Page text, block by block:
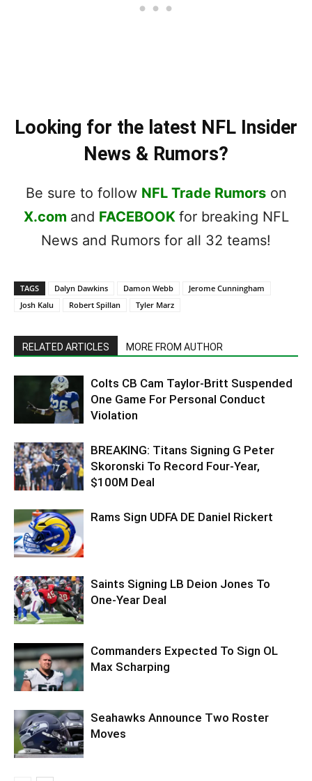
Looking for the latest NFL Insider
News & Rumors?
Be sure to follow NFL Trade Rumorson
X.com and FACEBOOK for breaking NFL
News and Rumors for all 32 teams!
TAGS Dalyn Dawkins Damon Webb
Jerome Cunningham
Josh Kalu
Robert Spillan Tyler Marz
RELATED ARTICLES MORE FROM AUTHOR
Colts CB Cam Taylor-Britt Suspended
One Game For Personal Conduct
Violation
BREAKING: Titans Signing G Peter
Skoronski To Record Four-Year,
$100M Deal
Rams Sign UDFA DE Daniel Rickert
Saints Signing LB Deion Jones To
One-Year Deal
Commanders Expected To Sign OL
Max Scharping
Seahawks Announce Two Roster
Moves